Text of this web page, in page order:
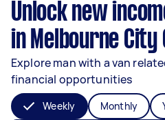
Unlock new
in Melbourne City
Explore man with a van
financial opportunities
Weekly Monthly